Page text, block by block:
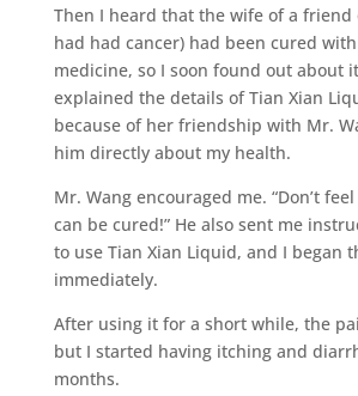
Then I heard that the wife of a friend
had had cancer) had been cured
medicine, so I soon found out about
explained the details of Tian Xian
because of her friendship with Mr.
him directly about my health.
Mr. Wang encouraged me. “Don’t
can be cured!” He also sent me
to use Tian Xian Liquid, and I began
immediately.
After using it for a short while, the
but I started having itching and
months.